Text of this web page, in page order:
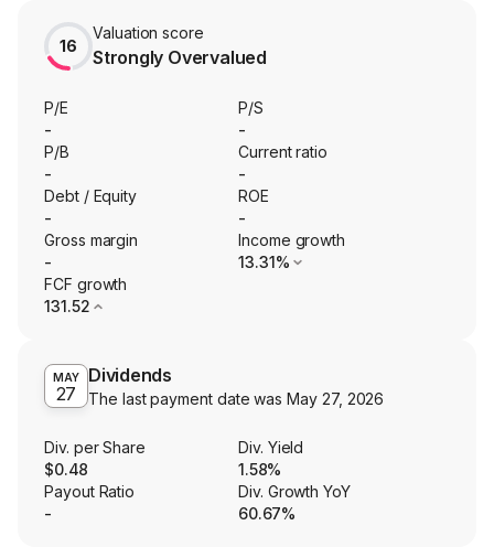
16
Valuation score
Strongly Overvalued
P/E
-
P/S
-
P/B
-
Current ratio
-
Debt / Equity
-
ROE
-
Gross margin
-
Income growth
13.31%
FCF growth
131.52
MAY
27
Dividends
The last payment date wasMay 27, 2026
Div. per Share
$0.48
Div. Yield
1.58%
Payout Ratio
-
Div. Growth YoY
60.67%